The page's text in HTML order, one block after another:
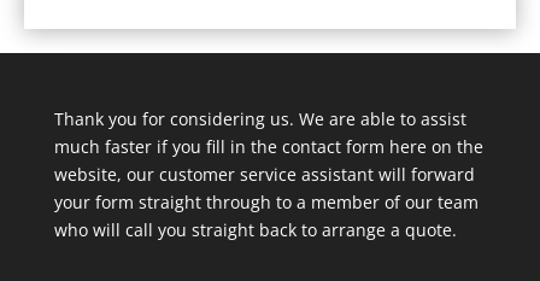
Thank you for considering us. We are able to assist
much faster if you fill in the contact form here on the
website, our customer service assistant will forward
your form straight through to a member of our team
who will call you straight back to arrange a quote.